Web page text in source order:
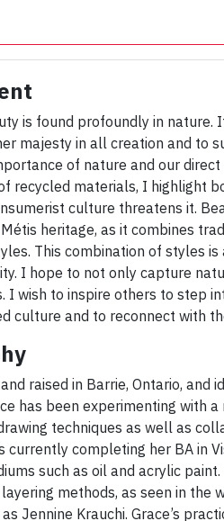
is found profoundly in
majesty in all creation and to
of nature and our
recycled materials, I highlight
culture threatens it.
heritage, as it combines
This combination of styles
I hope to not only capture
I wish to inspire others to step
culture and to reconnect with
raised in Barrie, Ontario, and
has been experimenting with
techniques as well as
currently completing her BA in
such as oil and acrylic
methods, as seen in the
Jennine Krauchi. Grace’s